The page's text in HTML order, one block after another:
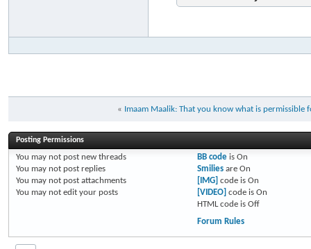
« Imaam Maalik: That you know what is
Posting Permissions
You may not post new threads
You may not post replies
You may not post attachments
You may not edit your posts
BB codeis On
Smiliesare On
[IMG] code is On
[VIDEO] code is On
HTML code is Off
Forum Rules